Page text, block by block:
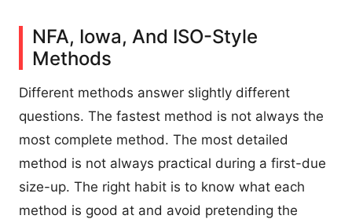
NFA, Iowa, And ISO-Style
Methods
Different methods answer slightly different
questions. The fastest method is not always the
most complete method. The most detailed
method is not always practical during a first-due
size-up. The right habit is to know what each
method is good at and avoid pretending the